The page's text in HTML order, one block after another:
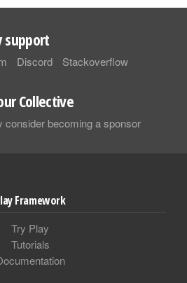
support
Discord Stackoverflow
Collective
consider becoming a sponsor
Framework
Try Play
Tutorials